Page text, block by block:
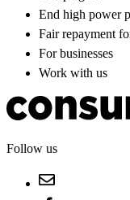
End high power
Fair repayment
For businesses
Work with us
Follow us